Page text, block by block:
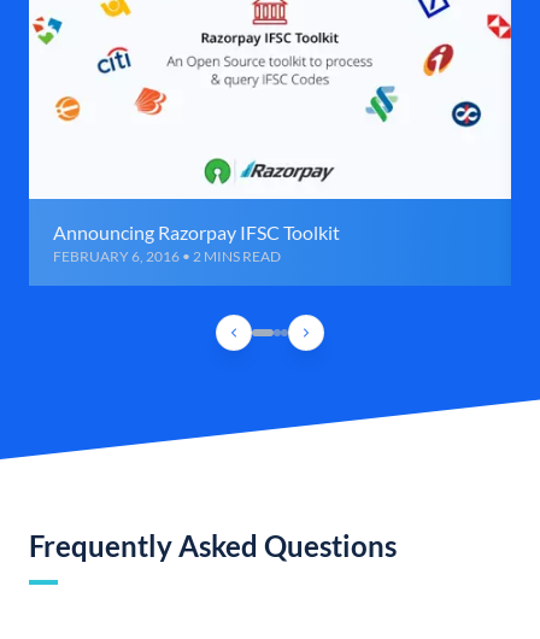
Announcing Razorpay IFSC Toolkit
FEBRUARY 6, 2016 • 2 MINS READ
Frequently Asked Questions